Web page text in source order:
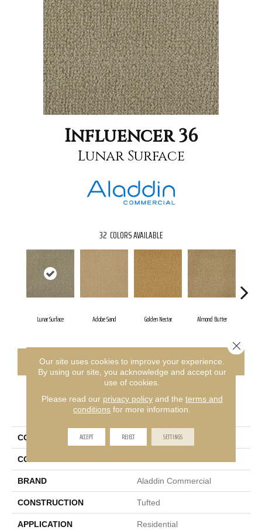
Influencer 36
Lunar Surface
32 COLORS AVAILABLE
Lunar Surface Adobe Sand Golden Nectar Almond Butter
CONTACT US FINANCING
PRODUCT ATTRIBUTES
COLLECTION Influencer 36
COLOR
BRAND Aladdin Commercial
CONSTRUCTION Tufted
APPLICATION Residential
Our site uses cookies to improve your experience.
By using our site, you acknowledge and accept our
use of cookies.
Please read our privacy policyand the terms and
conditions for more information.
ACCEPT REJECT SETTINGS
Close